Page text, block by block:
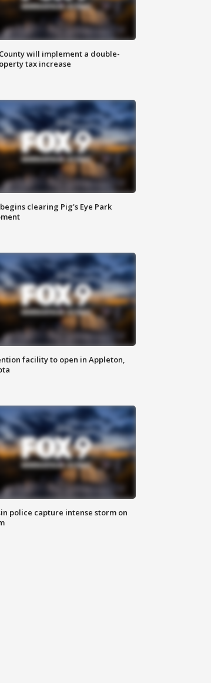
will implement a double-
tax increase
clearing Pig's Eye Park
facility to open in Appleton,
police capture intense storm on